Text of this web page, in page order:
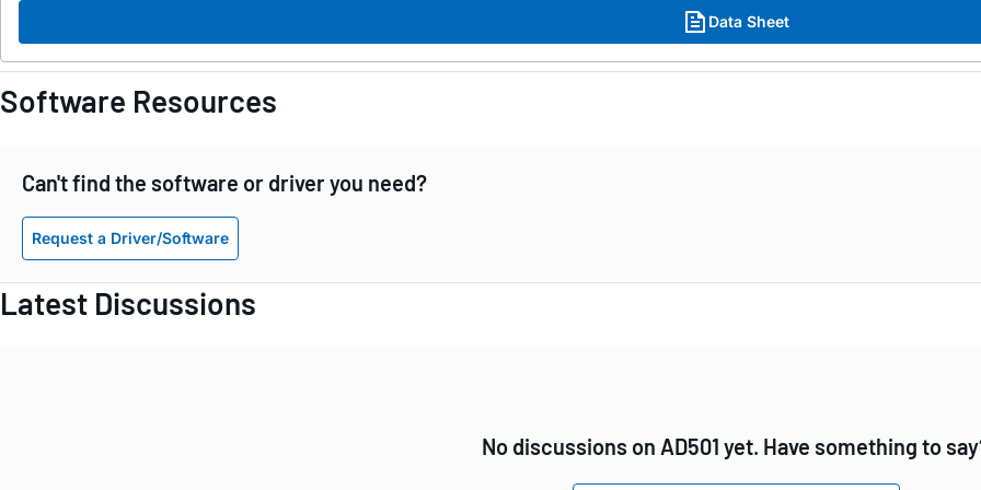
Data Sheet
Software Resources
Can't find the software or driver you need?
Request a Driver/Software
Latest Discussions
No discussions on AD501 yet. Have something to